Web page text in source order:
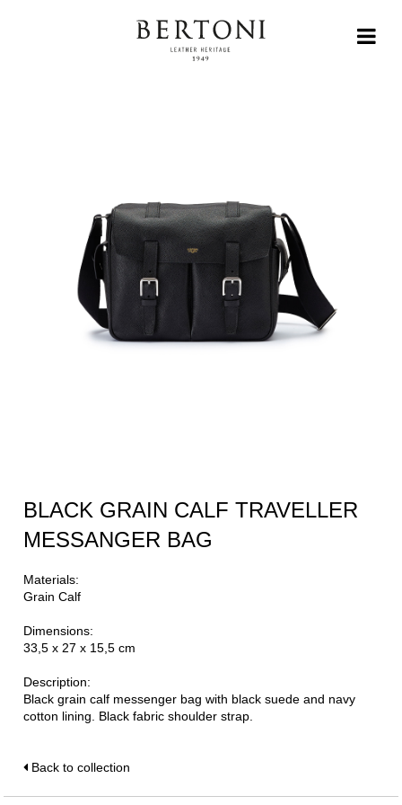
BLACK GRAIN CALF TRAVELLER
MESSANGER BAG
Materials:
Grain Calf
Dimensions:
33,5 x 27 x 15,5 cm
Description:
Black grain calf messenger bag with black suede and navy
cotton lining. Black fabric shoulder strap.
Back to collection